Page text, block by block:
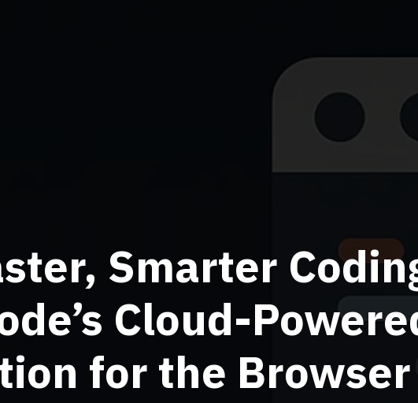
Smarter
Cloud-
for the Browser